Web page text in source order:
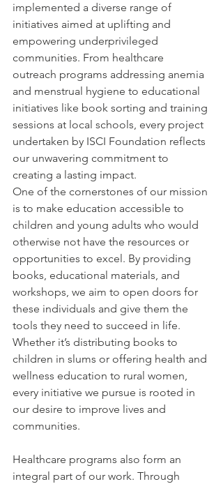
implemented a diverse range of
initiatives aimed at uplifting and
empowering underprivileged
communities. From healthcare
outreach programs addressing anemia
and menstrual hygiene to educational
initiatives like book sorting and training
sessions at local schools, every project
undertaken by ISCI Foundation reflects
our unwavering commitment to
creating a lasting impact.
One of the cornerstones of our mission
is to make education accessible to
children and young adults who would
otherwise not have the resources or
opportunities to excel. By providing
books, educational materials, and
workshops, we aim to open doors for
these individuals and give them the
tools they need to succeed in life.
Whether it’s distributing books to
children in slums or offering health and
wellness education to rural women,
every initiative we pursue is rooted in
our desire to improve lives and
communities.
Healthcare programs also form an
integral part of our work. Through